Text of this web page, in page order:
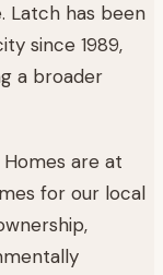
Latch has been
since 1989,
a broader
are at
for our local